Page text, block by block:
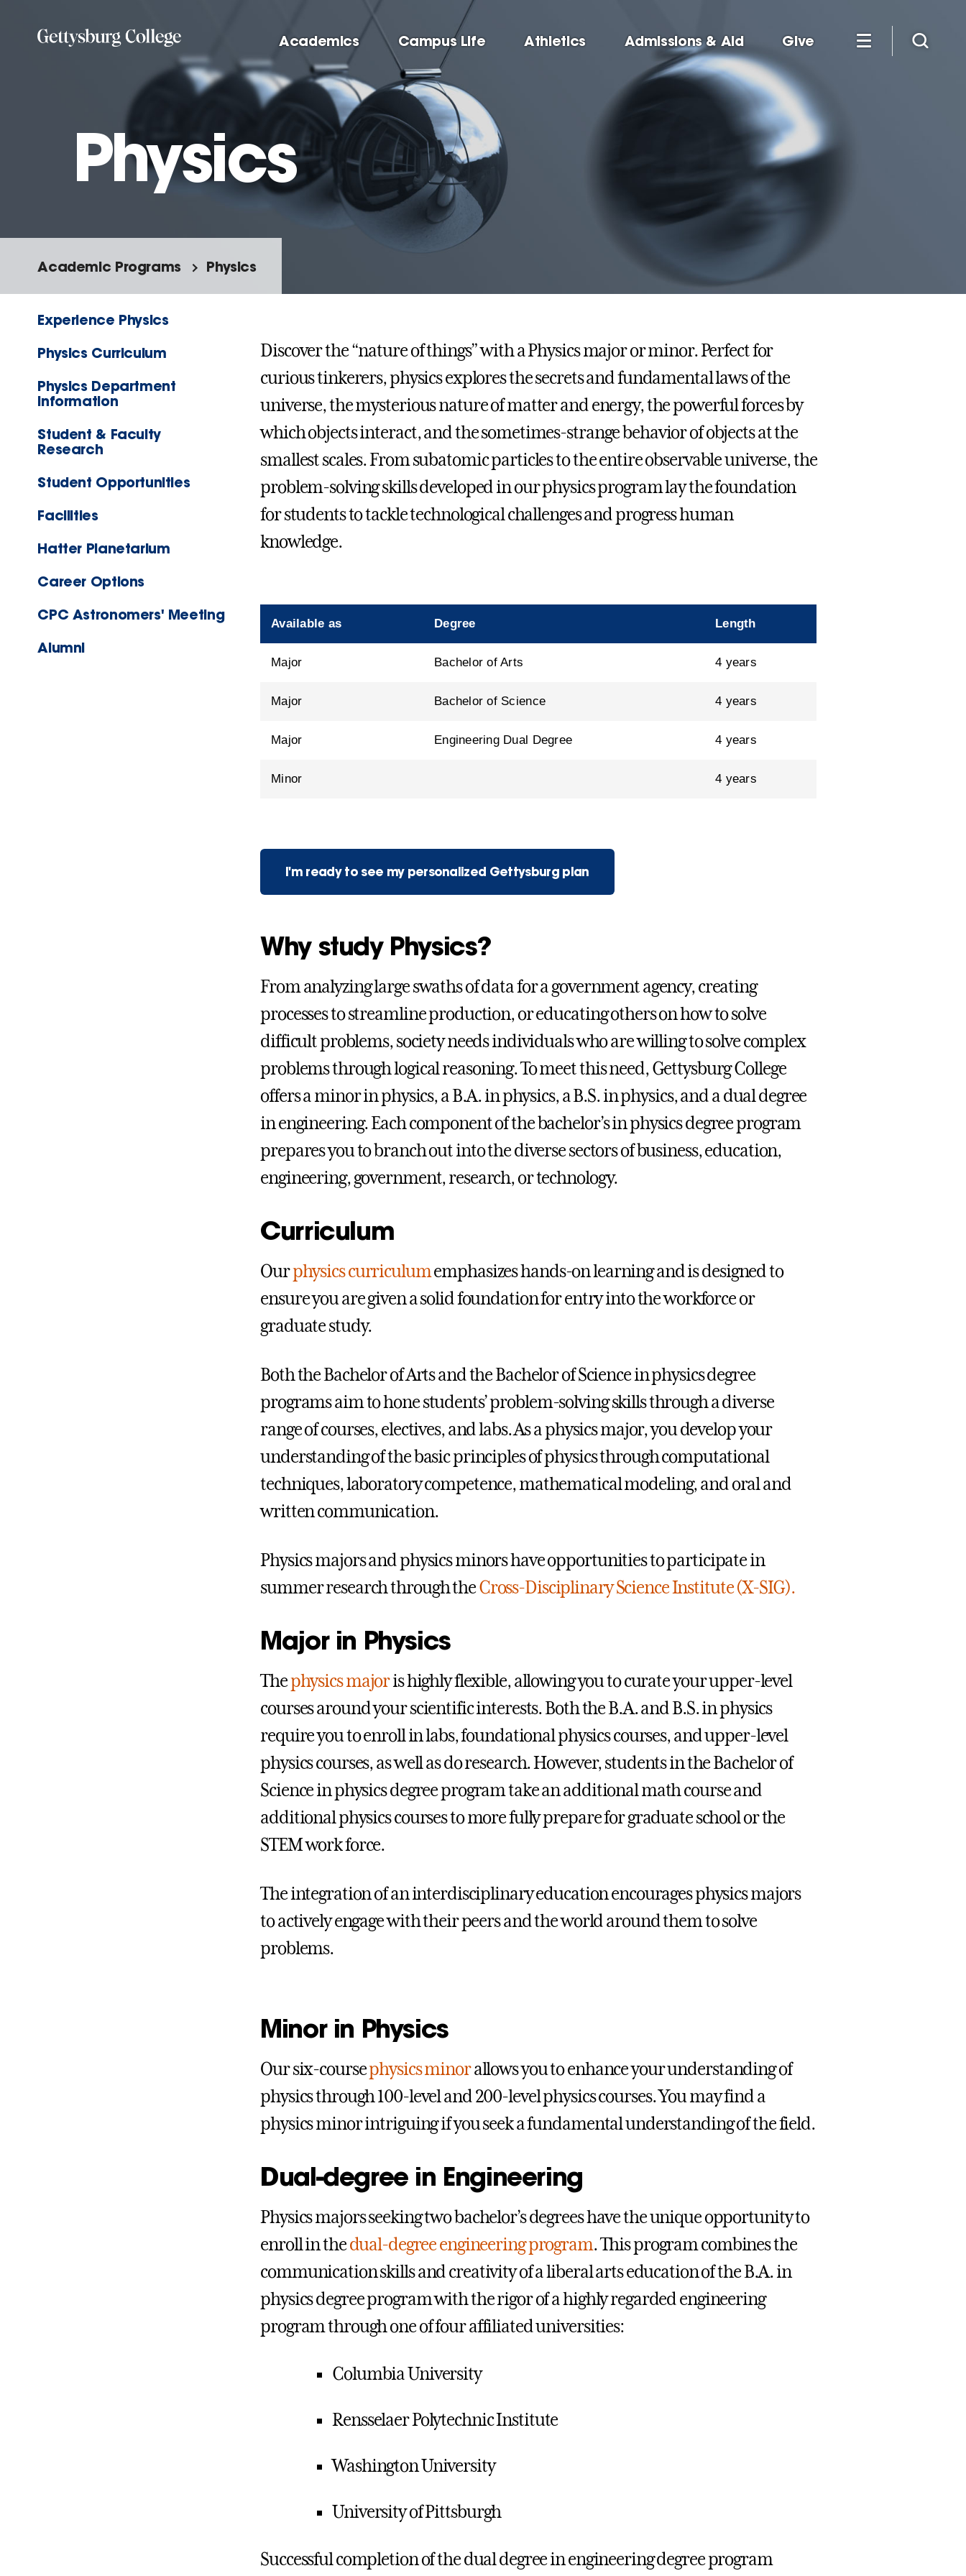
Academics Campus Life Athletics Admissions & Aid Give
Physics
Academic Programs Physics
Experience Physics
Physics Curriculum
Physics Department
Information
Student & Faculty
Research
Student Opportunities
Facilities
Hatter Planetarium
Career Options
CPC Astronomers' Meeting
Alumni
Discover the “nature of things” with a Physics major or minor. Perfect for
curious tinkerers, physics explores the secrets and fundamental laws of the
universe, the mysterious nature of matter and energy, the powerful forces by
which objects interact, and the sometimes-strange behavior of objects at the
smallest scales. From subatomic particles to the entire observable universe, the
problem-solving skills developed in our physics program lay the foundation
for students to tackle technological challenges and progress human
knowledge.
Available as Degree Length
Major Bachelor of Arts 4 years
Major Bachelor of Science 4 years
Major Engineering Dual Degree 4 years
Minor 4 years
I'm ready to see my personalized Gettysburg plan
Why study Physics?
From analyzing large swaths of data for a government agency, creating
processes to streamline production, or educating others on how to solve
difficult problems, society needs individuals who are willing to solve complex
problems through logical reasoning. To meet this need, Gettysburg College
offers a minor in physics, a B.A. in physics, a B.S. in physics, and a dual degree
in engineering. Each component of the bachelor’s in physics degree program
prepares you to branch out into the diverse sectors of business, education,
engineering, government, research, or technology.
Curriculum
Ourphysics curriculumemphasizes hands-on learning and is designed to
ensure you are given a solid foundation for entry into the workforce or
graduate study.
Both the Bachelor of Arts and the Bachelor of Science in physics degree
programs aim to hone students’ problem-solving skills through a diverse
range of courses, electives, and labs. As a physics major, you develop your
understanding of the basic principles of physics through computational
techniques, laboratory competence, mathematical modeling, and oral and
written communication.
Physics majors and physics minors have opportunities to participate in
summer research through theCross-Disciplinary Science Institute (X-SIG).
Major in Physics
Thephysics majoris highly flexible, allowing you to curate your upper-level
courses around your scientific interests. Both the B.A. and B.S. in physics
require you to enroll in labs, foundational physics courses, and upper-level
physics courses, as well as do research. However, students in the Bachelor of
Science in physics degree program take an additional math course and
additional physics courses to more fully prepare for graduate school or the
STEM work force.
The integration of an interdisciplinary education encourages physics majors
to actively engage with their peers and the world around them to solve
problems.
Minor in Physics
Our six-coursephysics minorallows you to enhance your understanding of
physics through 100-level and 200-level physics courses. You may find a
physics minor intriguing if you seek a fundamental understanding of the field.
Dual-degree in Engineering
Physics majors seeking two bachelor’s degrees have the unique opportunity to
enroll in thedual-degree engineering program. This program combines the
communication skills and creativity of a liberal arts education of the B.A. in
physics degree program with the rigor of a highly regarded engineering
program through one of four affiliated universities:
Columbia University
Rensselaer Polytechnic Institute
Washington University
University of Pittsburgh
Successful completion of the dual degree in engineering degree program